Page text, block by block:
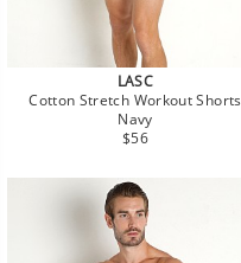
LASC
Cotton Stretch Workout Shorts
Navy
Regular
$56